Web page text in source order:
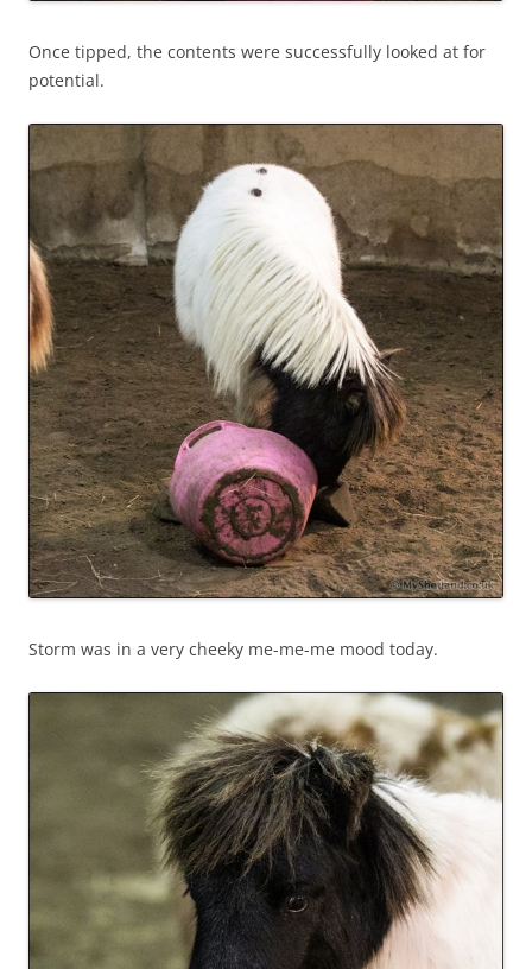
Once tipped, the contents were successfully looked at for
potential.
Storm was in a very cheeky me-me-me mood today.